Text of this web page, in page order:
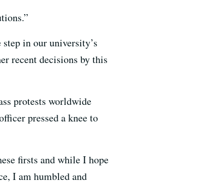
in our university’s
recent decisions by this
protests worldwide
pressed a knee to
firsts and while I hope
I am humbled and